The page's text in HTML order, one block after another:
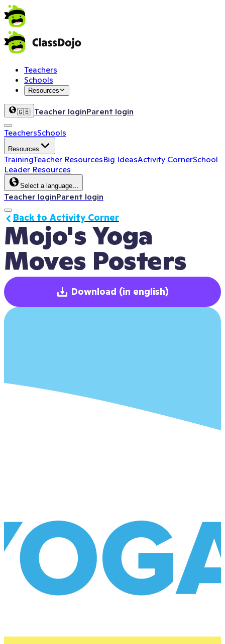
Teachers
Schools
Resources
🇬🇧 Teacher loginParent login
TeachersSchools
Resources
TrainingTeacher ResourcesBig IdeasActivity CornerSchool
Leader Resources
Select a language…
Teacher loginParent login
Mojo's Yoga
Moves Posters
Back to Activity Corner
Download (in english)